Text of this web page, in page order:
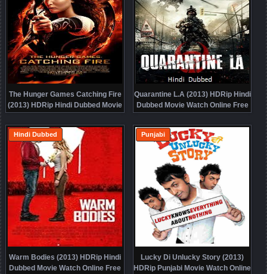
The Hunger Games Catching Fire
(2013) HDRip Hindi Dubbed Movie
Watch Online Free
Quarantine L.A (2013) HDRip Hindi
Dubbed Movie Watch Online Free
Warm Bodies (2013) HDRip Hindi
Dubbed Movie Watch Online Free
Hindi Dubbed
Lucky Di Unlucky Story (2013)
HDRip Punjabi Movie Watch Online
Punjabi